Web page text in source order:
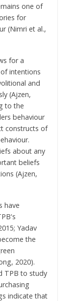
one of
for
(Nimri et al.,
for a
intentions
and
(Ajzen,
to the
behaviour
constructs of
about any
beliefs
(Ajzen,
have
Yadav
the
2020).
TPB to study
indicate that